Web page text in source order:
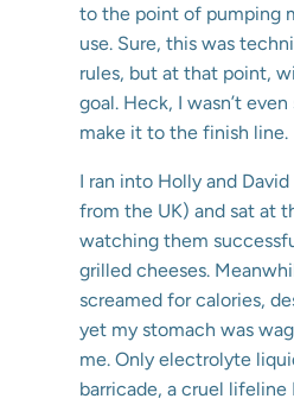
to the point of pumping
use. Sure, this was
rules, but at that point,
goal. Heck, I wasn’t
make it to the finish line.
I ran into Holly and
from the UK) and sat at
watching them
grilled cheeses.
screamed for calories,
yet my stomach was
me. Only electrolyte
barricade, a cruel lifeline